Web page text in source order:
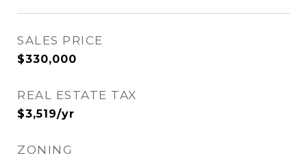
SALES PRICE
$330,000
REAL ESTATE TAX
$3,519/yr
ZONING